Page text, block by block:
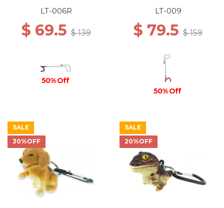
LT-006R
$ 69.5$ 139
50% Off
LT-009
$ 79.5 $ 159
50% Off
SALE
30%OFF
SALE
20%OFF